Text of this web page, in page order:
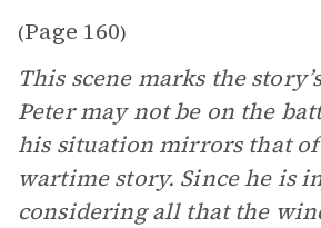
(Page 160)
This scene marks the
Peter may not be on the
his situation mirrors that
wartime story. Since he is
considering all that the